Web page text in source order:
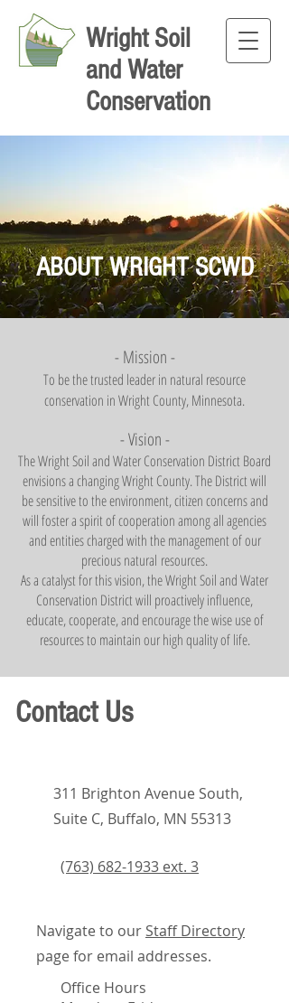
Wright Soil
and Water
Conservation
ABOUT WRIGHT SCWD
- Mission -
To be the trusted leader in natural resource
conservation in Wright County, Minnesota.
- Vision -
The Wright Soil and Water Conservation District Board
envisions a changing Wright County. The District will
be sensitive to the environment, citizen concerns and
will foster a spirit of cooperation among all agencies
and entities charged with the management of our
precious natural resources.
As a catalyst for this vision, the Wright Soil and Water
Conservation District will proactively influence,
educate, cooperate,and encourage the wise use of
resources to maintain our high quality of life.
Contact Us
311 Brighton Avenue South,
Suite C, Buffalo, MN 55313
(763) 682-1933 ext. 3
Navigate to our Staff Directory
page for email addresses.
Office Hours